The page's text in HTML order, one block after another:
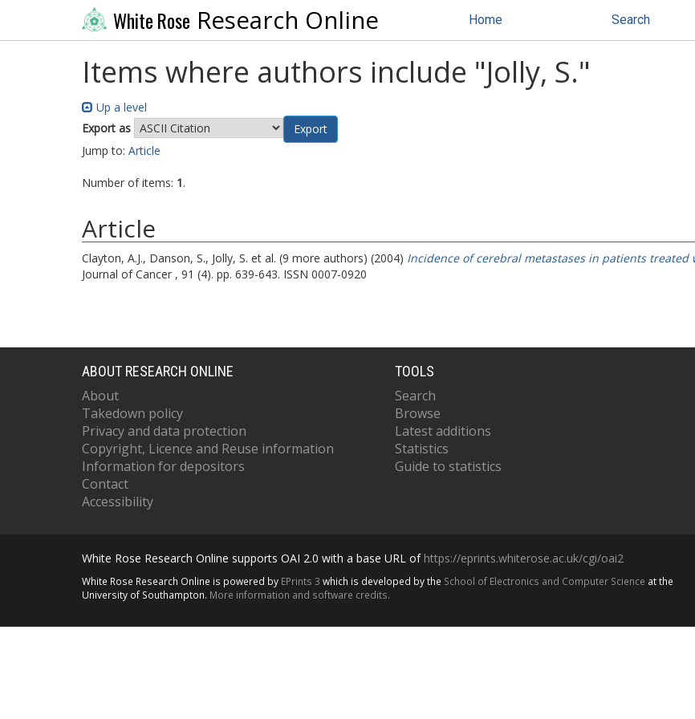
White Rose Research Online Home Search
Items where authors include "Jolly, S."
Up a level
Export as
Jump to: Article
Number of items: 1.
Article
Clayton, A.J., Danson, S., Jolly, S. et al. (9 more authors) (2004) Incidence of cerebral metastases in patients
Journal of Cancer , 91 (4). pp. 639-643. ISSN 0007-0920
ABOUT RESEARCH ONLINE
About
Takedown policy
Privacy and data protection
Copyright, Licence and Reuse information
Information for depositors
Contact
Accessibility
TOOLS
Search
Browse
Latest additions
Statistics
Guide to statistics
White Rose Research Online supports OAI 2.0 with a base URL of https://eprints.whiterose.ac.uk/cgi/oai2
White Rose Research Online is powered by EPrints 3 which is developed by the School of Electronics and Computer Science at the
University of Southampton. More information and software credits.